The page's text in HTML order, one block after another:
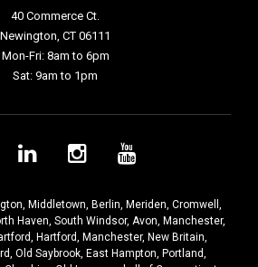
40 Commerce Ct.
Newington, CT 06111
Mon-Fri: 8am to 6pm
Sat: 9am to 1pm
Middletown Berlin Meriden Cromwell
Haven South Windsor, Avon Manchester,
Hartford Manchester, New Britain
Old Saybrook East Hampton Portland